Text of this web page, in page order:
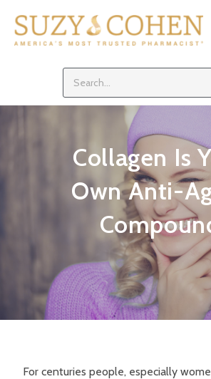
Collagen Is
Own Anti-
For centuries people, especially